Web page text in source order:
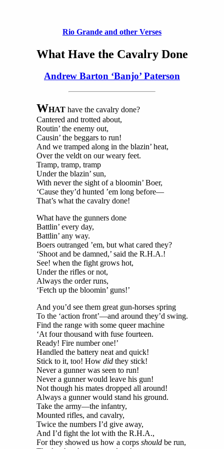
Rio Grande and other Verses
What Have the Cavalry Done
Andrew Barton ‘Banjo’ Paterson
WHAThave the cavalry done?
Cantered and trotted about,
Routin’ the enemy out,
Causin’ the beggars to run!
And we tramped along in the blazin’ heat,
Over the veldt on our weary feet.
Tramp, tramp, tramp
Under the blazin’ sun,
With never the sight of a bloomin’ Boer,
‘Cause they’d hunted ’em long before—
That’s what the cavalry done!
What have the gunners done
Battlin’ every day,
Battlin’ any way.
Boers outranged ’em, but what cared they?
‘Shoot and be damned,’ said the R.H.A.!
See! when the fight grows hot,
Under the rifles or not,
Always the order runs,
‘Fetch up the bloomin’ guns!’
And you’d see them great gun-horses spring
To the ‘action front’—and around they’d swing.
Find the range with some queer machine
‘At four thousand with fuse fourteen.
Ready! Fire number one!’
Handled the battery neat and quick!
Stick to it, too! How didthey stick!
Never a gunner was seen to run!
Never a gunner would leave his gun!
Not though his mates dropped all around!
Always a gunner would stand his ground.
Take the army—the infantry,
Mounted rifles, and cavalry,
Twice the numbers I’d give away,
And I’d fight the lot with the R.H.A.,
For they showed us how a corps shouldbe run,